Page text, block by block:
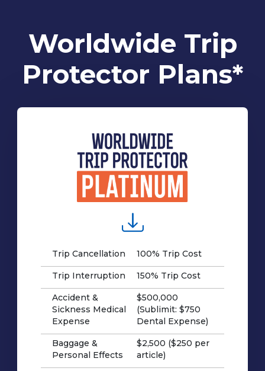
Worldwide Trip
Protector Plans*
Trip Cancellation 100% Trip Cost
Trip Interruption 150% Trip Cost
Accident &
Sickness Medical
Expense
$500,000
(Sublimit: $750
Dental Expense)
Baggage &
Personal Effects
$2,500 ($250 per
article)